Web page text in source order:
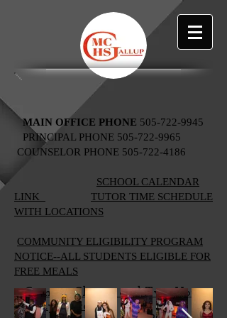
MAIN OFFICE PHONE 505-722-9945
PRINCIPAL PHONE 505-722-9965
COUNSELOR PHONE 505-722-4186
SCHOOL CALENDAR
LINK
TUTOR TIME SCHEDULE
WITH LOCATIONS
COMMUNITY ELIGIBILITY PROGRAM
NOTICE--ALL STUDENTS ELIGIBLE FOR
FREE MEALS
Campus Closure and Two-Hour
Delay Protocols